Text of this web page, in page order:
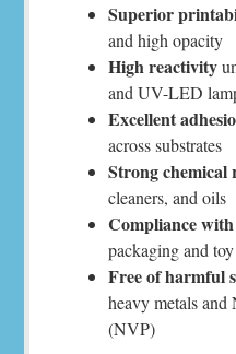
Superior
and high opacity
High reactivity
and UV-LED
Excellent
across substrates
Strong chemical
cleaners, and oils
Compliance
packaging and
Free of harmful
heavy metals
(NVP)